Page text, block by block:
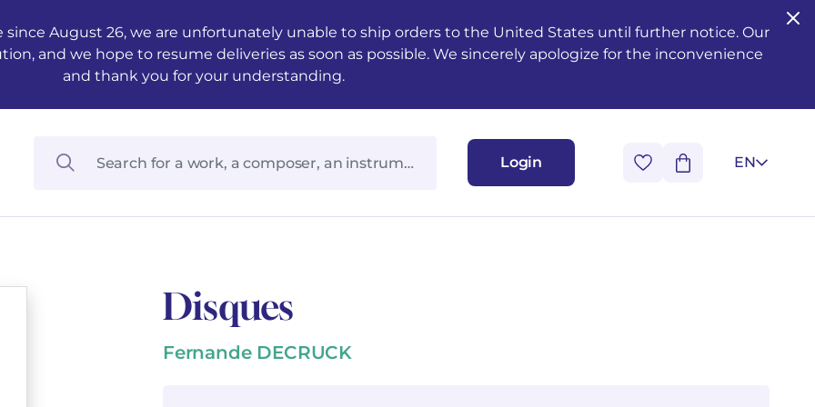
August 26, we are unfortunately unable to ship orders to the United States until further notice. Our
and we hope to resume deliveries as soon as possible. We sincerely apologize for the inconvenience
and thank you for your understanding.
Login EN
Disques
Fernande DECRUCK